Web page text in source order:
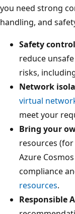
you need strong
handling, and
Safety
reduce
risks,
Network
virtual
meet your
Bring your
resources (for
Azure
compliance
resources.
Responsible